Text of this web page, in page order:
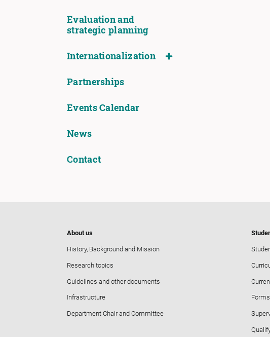
Evaluation and
strategic planning
Internationalization
Partnerships
Events Calendar
News
Contact
About us
History, Background and Mission
Research topics
Guidelines and other documents
Infrastructure
Department Chair and Committee
Forms